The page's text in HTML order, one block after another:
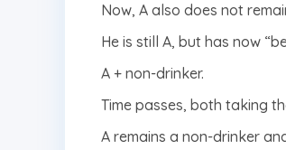
Now, A also does not
He is still A, but has now
A + non-drinker.
Time passes, both taking
A remains a non-drinker